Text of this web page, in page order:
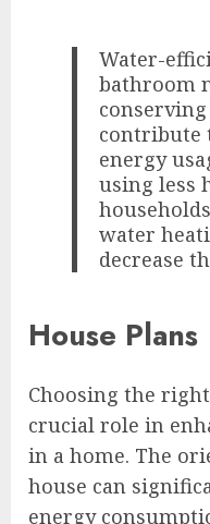
Water-
bathroom
contribute
energy
using less
water
decrease
House Plans
Choosing the
crucial role in
in a home. The
house can
energy